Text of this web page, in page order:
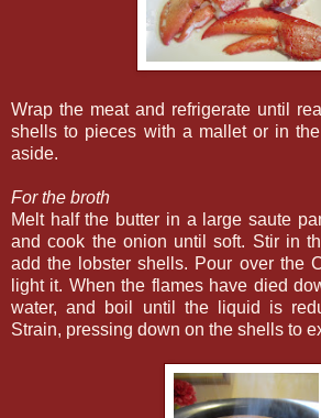
Wrap the meat and refrigerate until
shells to pieces with a mallet or in
aside.
For the broth
Melt half the butter in a large saute
and cook the onion until soft. Stir in
add the lobster shells. Pour over the
light it. When the flames have died
water, and boil until the liquid is
Strain, pressing down on the shells to